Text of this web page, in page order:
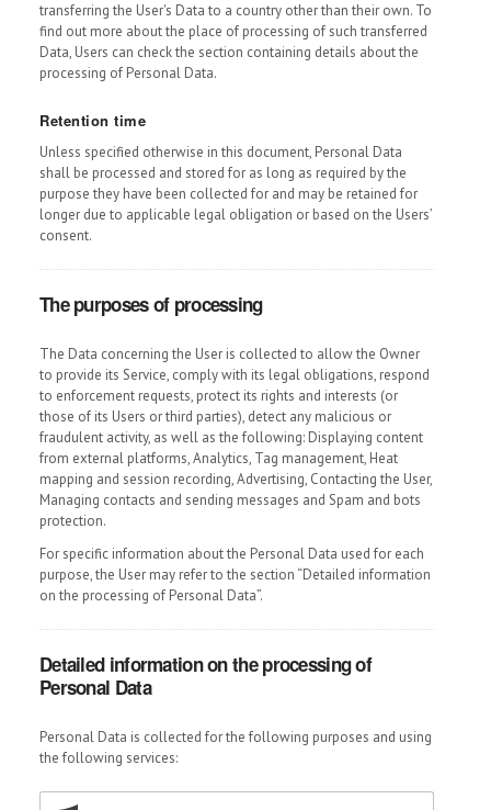
transferring the User's Data to a country other than their own. To
find out more about the place of processing of such transferred
Data, Users can check the section containing details about the
processing of Personal Data.
Retention time
Unless specified otherwise in this document, Personal Data
shall be processed and stored for as long as required by the
purpose they have been collected for and may be retained for
longer due to applicable legal obligation or based on the Users’
consent.
The purposes of processing
The Data concerning the User is collected to allow the Owner
to provide its Service, comply with its legal obligations, respond
to enforcement requests, protect its rights and interests (or
those of its Users or third parties), detect any malicious or
fraudulent activity, as well as the following: Displaying content
from external platforms, Analytics, Tag management, Heat
mapping and session recording, Advertising, Contacting the User,
Managing contacts and sending messages and Spam and bots
protection.
For specific information about the Personal Data used for each
purpose, the User may refer to the section “Detailed information
on the processing of Personal Data”.
Detailed information on the processing of
Personal Data
Personal Data is collected for the following purposes and using
the following services: